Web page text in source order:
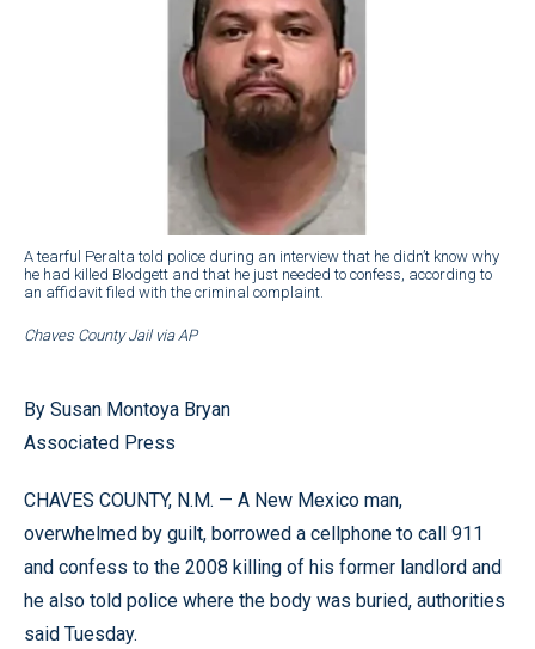
A tearful Peralta told police during an interview that he didn’t know why
he had killed Blodgett and that he just needed to confess, according to
an affidavit filed with the criminal complaint.
Chaves County Jail via AP
By Susan Montoya Bryan
Associated Press
CHAVES COUNTY, N.M. — A New Mexico man,
overwhelmed by guilt, borrowed a cellphone to call 911
and confess to the 2008 killing of his former landlord and
he also told police where the body was buried, authorities
said Tuesday.